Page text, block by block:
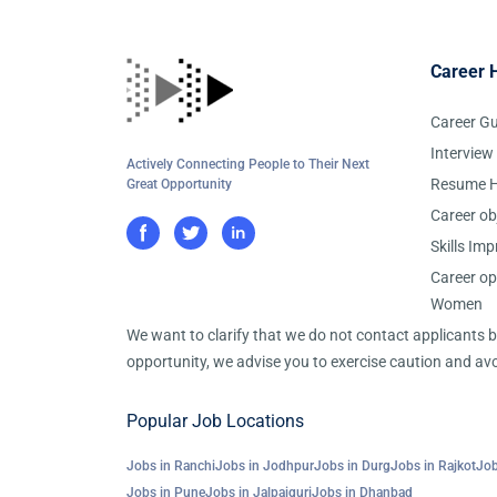
Actively Connecting People to Their Next
Great Opportunity
Career
Career
Resume
Career
Skills
Career
Women
We want to clarify that we do not contact applicants
opportunity, we advise you to exercise caution and
Popular Job Locations
Jobs in RanchiJobs in JodhpurJobs in DurgJobs in Rajkot
Jobs in PuneJobs in JalpaiguriJobs in Dhanbad